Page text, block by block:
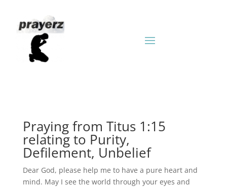
Praying from Titus 1:15
relating to Purity,
Defilement, Unbelief
Dear God, please help me to have a pure heart and
mind. May I see the world through your eyes and